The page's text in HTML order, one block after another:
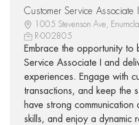
Customer Service Associate I
1005 Stevenson Ave,
R-002805
Embrace the opportunity to
Service Associate I and
experiences. Engage with
transactions, and keep the
have strong communication
skills, and enjoy a dynamic